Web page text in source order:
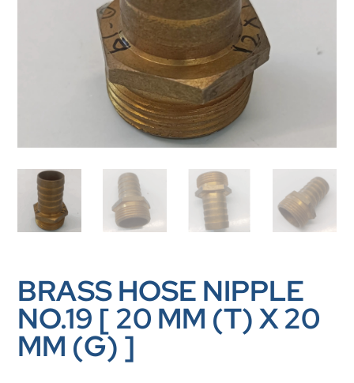
BRASS HOSE NIPPLE
NO.19 [ 20 MM (T) X 20
MM (G) ]